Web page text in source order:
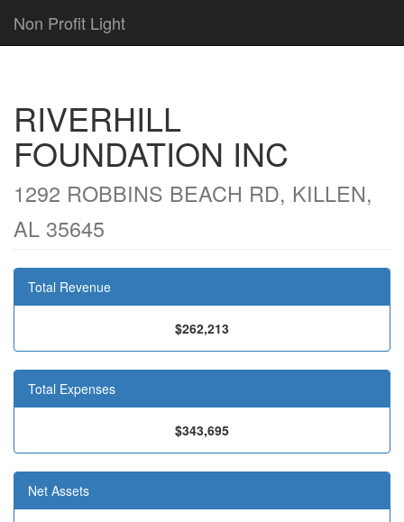
Non Profit Light
RIVERHILL
FOUNDATION INC
1292 ROBBINS BEACH RD, KILLEN,
AL 35645
Total Revenue
$262,213
Total Expenses
$343,695
Net Assets